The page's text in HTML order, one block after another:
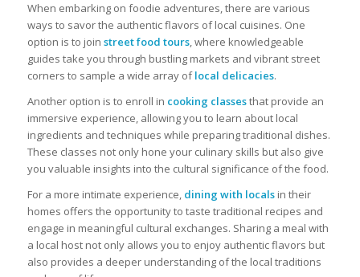
When embarking on foodie adventures, there are various
ways to savor the authentic flavors of local cuisines. One
option is to join street food tours, where knowledgeable
guides take you through bustling markets and vibrant street
corners to sample a wide array oflocal delicacies.
Another option is to enroll in cooking classesthat provide an
immersive experience, allowing you to learn about local
ingredients and techniques while preparing traditional dishes.
These classes not only hone your culinary skills but also give
you valuable insights into the cultural significance of the food.
For a more intimate experience, dining with localsin their
homes offers the opportunity to taste traditional recipes and
engage in meaningful cultural exchanges. Sharing a meal with
a local host not only allows you to enjoy authentic flavors but
also provides a deeper understanding of the local traditions